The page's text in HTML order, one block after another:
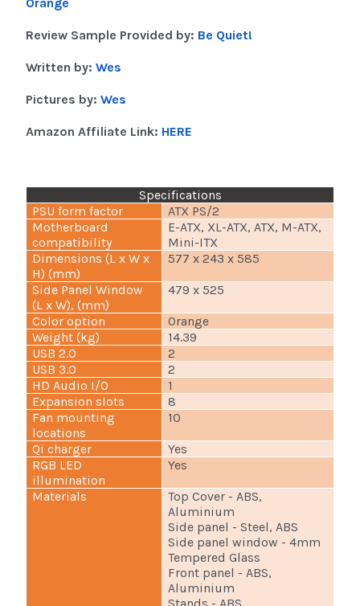
Review Sample Provided by: Be Quiet!
Written by: Wes
Pictures by: Wes
Amazon Affiliate Link: HERE
Specifications
PSU form factor
ATX PS/2
Motherboard
compatibility
E-ATX, XL-ATX, ATX, M-ATX,
Mini-ITX
Dimensions (L x W x
H) (mm)
577 x 243 x 585
Side Panel Window
(L x W), (mm)
479 x 525
Color option
Orange
Weight (kg)
14.39
USB 2.0
2
USB 3.0
2
HD Audio I/O
1
Expansion slots
8
Fan mounting
locations
10
Qi charger
Yes
RGB LED
illumination
Yes
Materials
Top Cover - ABS,
Aluminium
Side panel - Steel, ABS
Side panel window - 4mm
Tempered Glass
Front panel - ABS,
Aluminium